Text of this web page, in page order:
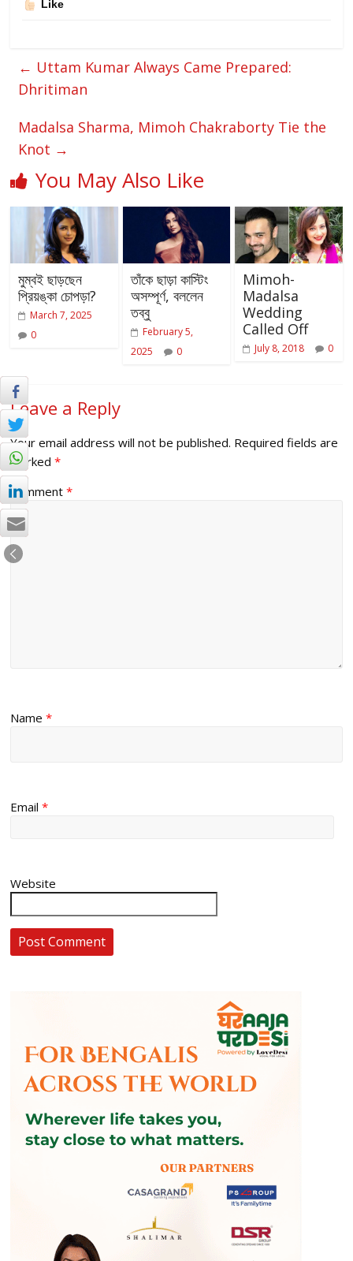
Like
← Uttam Kumar Always Came Prepared:
Dhritiman
Madalsa Sharma, Mimoh Chakraborty Tie the
Knot →
You May Also Like
মুম্বই ছাড়ছেন
প্রিয়ঙ্কা চোপড়া?
March 7, 2025
0
তাঁকে ছাড়া কাস্টিং
অসম্পূর্ণ, বললেন
তব্বু
February 5,
2025
0
Mimoh-
Madalsa
Wedding
Called Off
July 8, 2018 0
Leave a Reply
Your email address will not be published. Required fields are
marked*
Comment*
Name*
Email*
Website